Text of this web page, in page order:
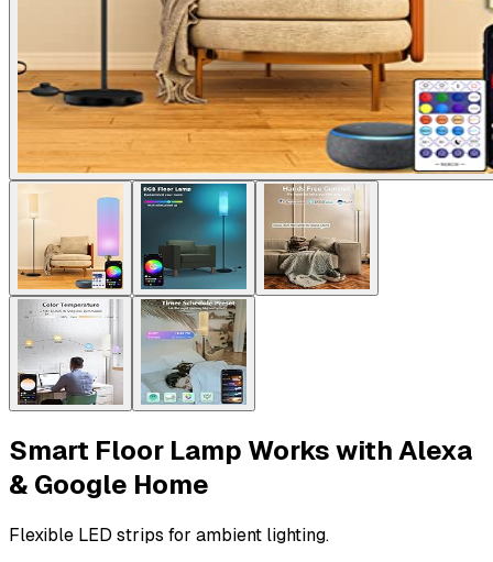
Smart Floor Lamp Works with Alexa
& Google Home
Flexible LED strips for ambient lighting.